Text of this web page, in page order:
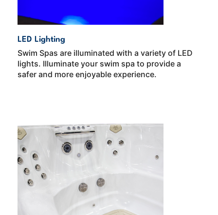
LED Lighting
Swim Spas are illuminated with a variety of LED
lights. Illuminate your swim spa to provide a
safer and more enjoyable experience.